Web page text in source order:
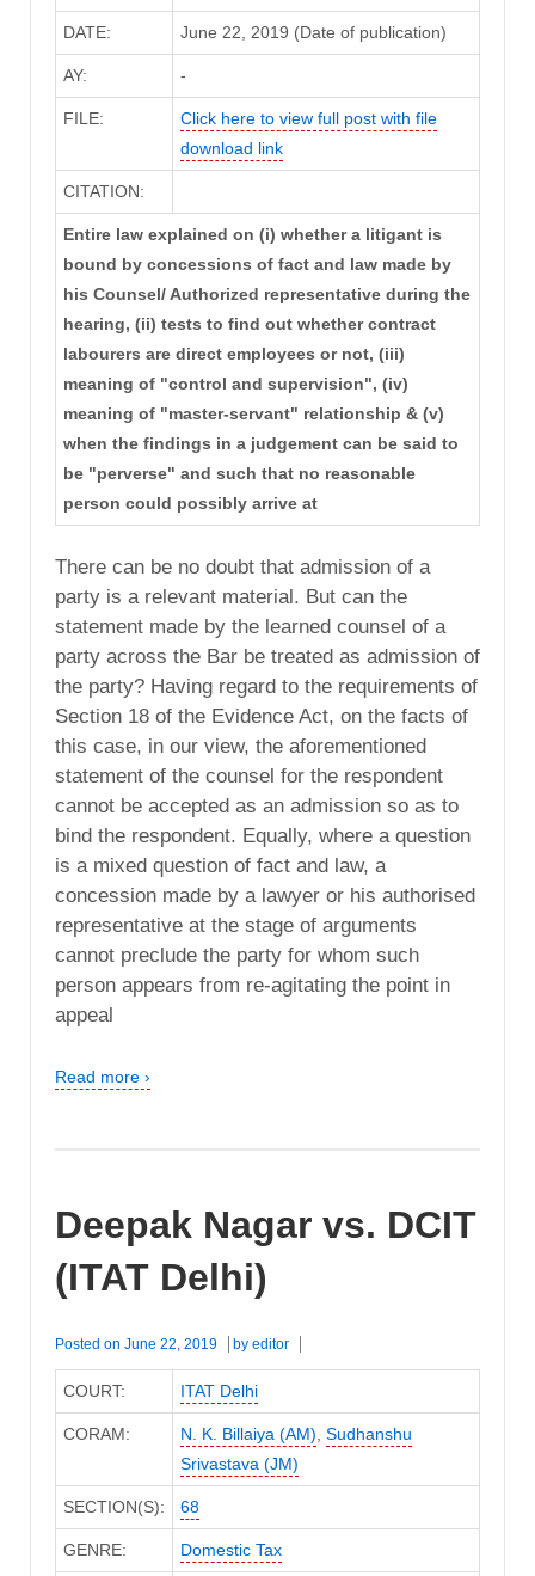
DATE: June 22, 2019 (Date of publication)
AY: -
FILE:
Click here to view full post with file
download link
CITATION:
Entire law explained on (i) whether a litigant is
bound by concessions of fact and law made by
his Counsel/ Authorized representative during the
hearing, (ii) tests to find out whether contract
labourers are direct employees or not, (iii)
meaning of "control and supervision", (iv)
meaning of "master-servant" relationship & (v)
when the findings in a judgement can be said to
be "perverse" and such that no reasonable
person could possibly arrive at
There can be no doubt that admission of a
party is a relevant material. But can the
statement made by the learned counsel of a
party across the Bar be treated as admission of
the party? Having regard to the requirements of
Section 18 of the Evidence Act, on the facts of
this case, in our view, the aforementioned
statement of the counsel for the respondent
cannot be accepted as an admission so as to
bind the respondent. Equally, where a question
is a mixed question of fact and law, a
concession made by a lawyer or his authorised
representative at the stage of arguments
cannot preclude the party for whom such
person appears from re-agitating the point in
appeal
Read more ›
Deepak Nagar vs. DCIT
(ITAT Delhi)
Posted on June 22, 2019 by editor
COURT: ITAT Delhi
CORAM: N. K. Billaiya (AM) Sudhanshu
Srivastava (JM)
SECTION(S): 68
GENRE: Domestic Tax